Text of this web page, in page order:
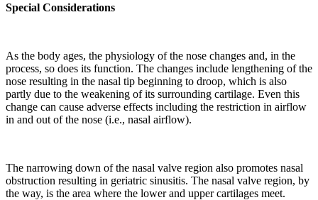
Special Considerations
As the body ages, the physiology of the nose changes and, in the
process, so does its function. The changes include lengthening of the
nose resulting in the nasal tip beginning to droop, which is also
partly due to the weakening of its surrounding cartilage. Even this
change can cause adverse effects including the restriction in airflow
in and out of the nose (i.e., nasal airflow).
The narrowing down of the nasal valve region also promotes nasal
obstruction resulting in geriatric sinusitis. The nasal valve region, by
the way, is the area where the lower and upper cartilages meet.